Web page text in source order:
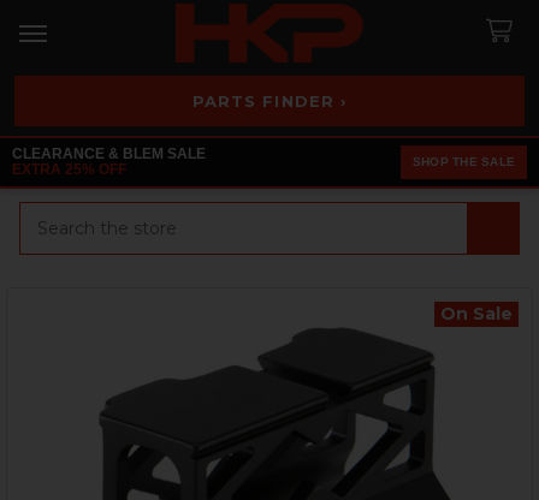
PARTS FINDER ›
CLEARANCE & BLEM SALE
EXTRA 25% OFF
SHOP THE SALE
On Sale